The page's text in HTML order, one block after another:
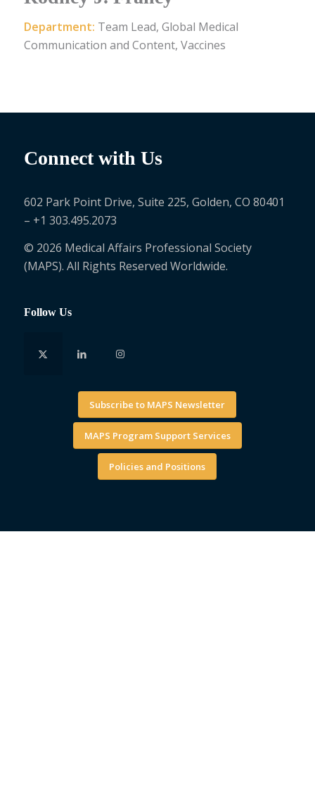
Department: Team Lead, Global Medical
Communication and Content, Vaccines
Connect with Us
602 Park Point Drive, Suite 225, Golden, CO 80401
– +1 303.495.2073
© 2026 Medical Affairs Professional Society
(MAPS). All Rights Reserved Worldwide.
Follow Us
Subscribe to MAPS Newsletter
MAPS Program Support Services
Policies and Positions